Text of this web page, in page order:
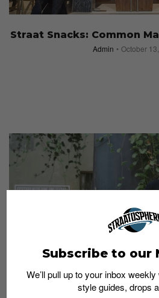
Straat Snacks: Common
Admin October
Coffee with Jansen
Cycles
Subscribe to our
We’ll pull up to your inbox
style guides, drops